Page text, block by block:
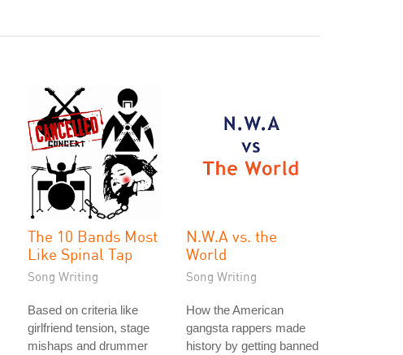
The 10 Bands Most
Like Spinal Tap
Song Writing
Based on criteria like
girlfriend tension, stage
mishaps and drummer
N.W.A vs. the
World
Song Writing
How the American
gangsta rappers made
history by getting banned